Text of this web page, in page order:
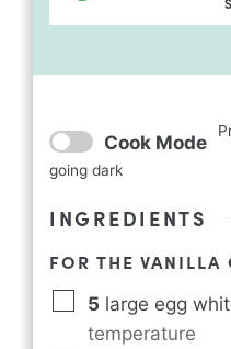
Cook Mode
going dark
INGREDIENTS
FOR THE VANILLA
5 large egg
temperature